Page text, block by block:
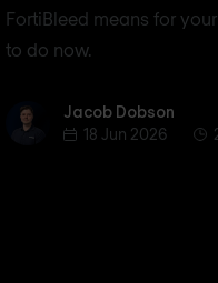
FortiBleed means for
to do now.
Jacob Dobson
Jacob Dobson
18 Jun 2026